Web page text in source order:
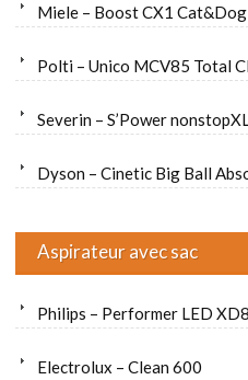
Miele – Boost CX1
Polti – Unico MCV85 Total
Severin – S’Power
Dyson – Cinetic Big Ball
Aspirateur avec sac
Philips – Performer LED
Electrolux – Clean 600